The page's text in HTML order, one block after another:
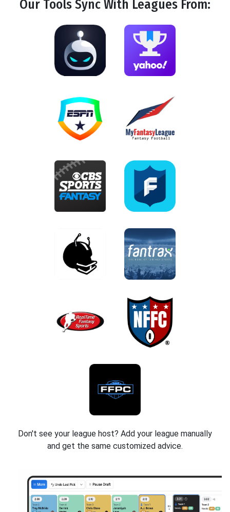
Our ToolsSyncWith Leagues From:
Don't see your league host? Add your league manually
and get the same customized advice.